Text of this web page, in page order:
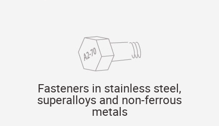
Fasteners in stainless steel,
superalloys and non-ferrous
metals